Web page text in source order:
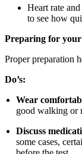
Heart rate
to see how
Preparing for
Proper preparation
Do’s:
Wear
good walking or
Discuss
some cases,